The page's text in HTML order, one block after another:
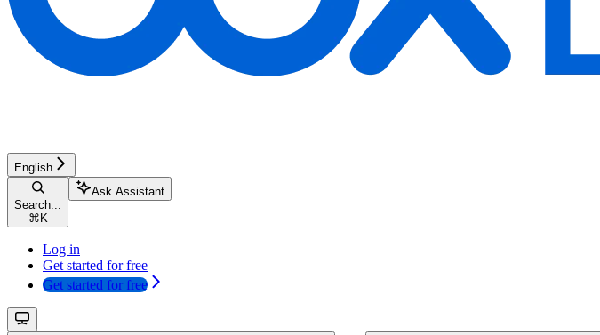
English
Search...
⌘ K
Ask Assistant
Log in
Get started for free
Get started for free